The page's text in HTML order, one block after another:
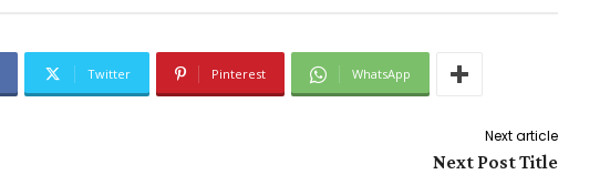
Twitter Pinterest WhatsApp
Next article
Next Post Title